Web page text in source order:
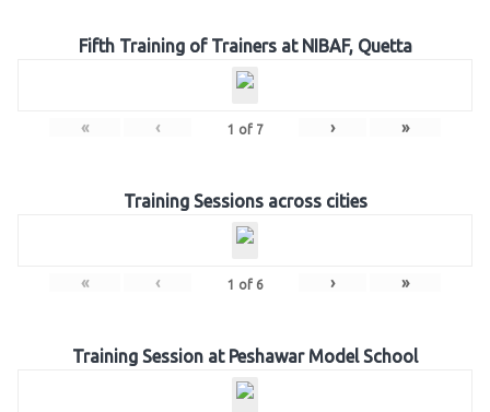
Fifth Training of Trainers at NIBAF, Quetta
« ‹ 1 of 7 › »
Training Sessions across cities
« ‹ 1 of 6 › »
Training Session at Peshawar Model School